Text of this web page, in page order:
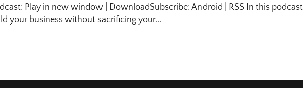
Play in new window | DownloadSubscribe: Android | RSS In this
your business without sacrificing your...